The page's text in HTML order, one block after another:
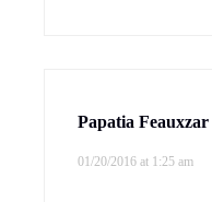
Papatia Feauxzar
01/20/2016 at 1:25 am